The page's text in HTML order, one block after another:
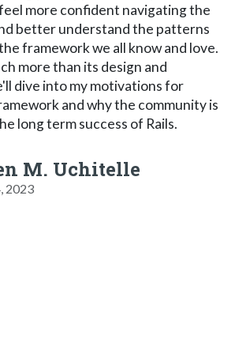
more confident navigating the
better understand the patterns
framework we all know and love.
more than its design and
dive into my motivations for
and why the community is
long term success of Rails.
M. Uchitelle
2023